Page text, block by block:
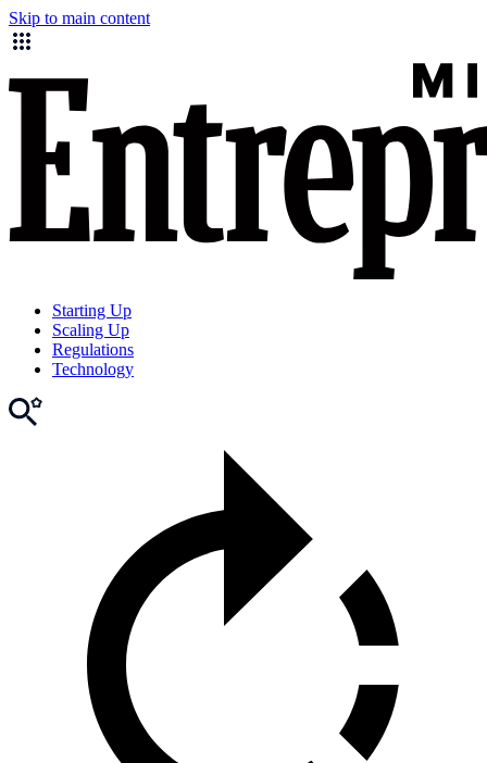
Skip to main content
Starting Up
Scaling Up
Regulations
Technology